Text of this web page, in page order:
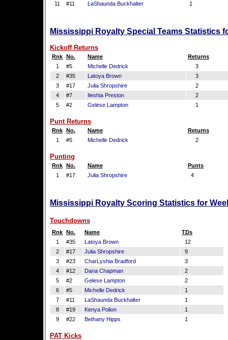
11
#11 LaShaunda Buckhalter 1
Mississippi Royalty Special Teams Statistics
Kickoff Returns
Rnk No. Name
Returns
1
#5 Michelle Dedrick
3
2
#35 Latoya Brown
3
3
#17 Julia Shropshire
2
4
#7 Ileshia Preston
2
5
#2 Gelese Lampton 1
Punt Returns
Rnk No. Name
Returns
1
#5 Michelle Dedrick 2
Punting
Rnk No. Name
Punts
1
#17 Julia Shropshire 4
Mississippi Royalty Scoring Statistics for
Touchdowns
Rnk No. Name
TDs
1
#35 Latoya Brown
12
2
#17 Julia Shropshire
9
3
#23 CharLyshia Bradford
3
4
#12 Dana Chapman
2
5
#2 Gelese Lampton
2
6
#5 Michelle Dedrick
1
7
#11 LaShaunda Buckhalter
1
8
#19 Kenya Polion
1
9
#22 Bethany Hipps 1
PAT Kicks